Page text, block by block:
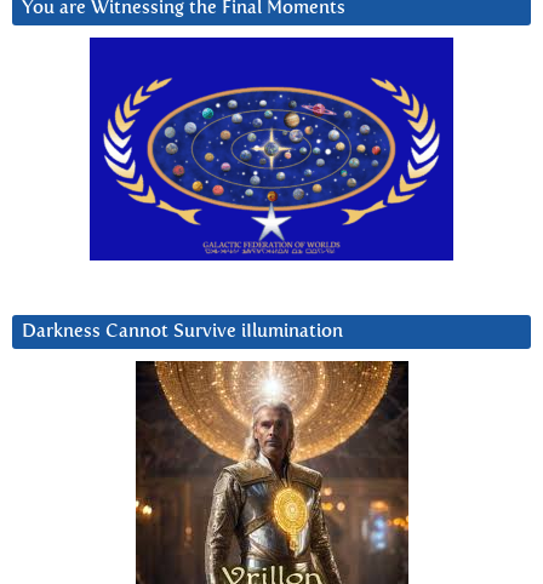
You are Witnessing the Final Moments
Darkness Cannot Survive iIlumination